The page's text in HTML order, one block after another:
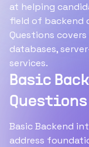
at helping
field of backend
Questions
databases,
services.
Basic
Questions
Basic Backend
address